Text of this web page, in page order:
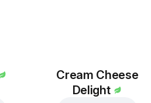
Cream Cheese
Delight